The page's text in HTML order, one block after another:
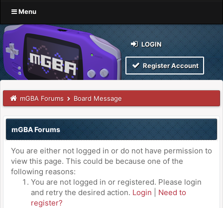
Menu
LOGIN
Register Account
mGBA Forums Board Message
mGBA Forums
You are either not logged in or do not have permission to
view this page. This could be because one of the
following reasons:
You are not logged in or registered. Please login
and retry the desired action. Login
Need to
register?